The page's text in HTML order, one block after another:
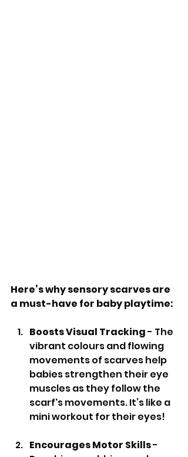
Here’s why sensory scarves are
a must-have for baby playtime:
Boosts Visual Tracking - The
vibrant colours and flowing
movements of scarves help
babies strengthen their eye
muscles as they follow the
scarf's movements. It’s like a
mini workout for their eyes!
Encourages Motor Skills -